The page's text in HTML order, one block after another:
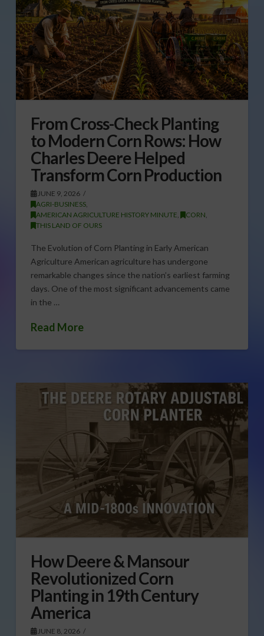
From Cross-Check Planting
to Modern Corn Rows: How
Charles Deere Helped
Transform Corn Production
JUNE 9, 2026
AGRI-BUSINESS,
AMERICAN AGRICULTURE HISTORY MINUTE
CORN
THIS LAND OF OURS
The Evolution of Corn Planting in Early American
Agriculture American agriculture has undergone
remarkable changes since the nation’s earliest farming
days. One of the most significant advancements came
in the …
Read More
How Deere & Mansour
Revolutionized Corn
Planting in 19th Century
America
JUNE 8, 2026